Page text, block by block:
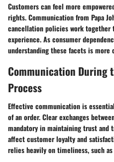
Customers can feel more
rights. Communication from Papa
cancellation policies work together
experience. As consumer
understanding these facets is more
Communication During
Process
Effective communication is
of an order. Clear exchanges
mandatory in maintaining trust and
affect customer loyalty and
relies heavily on timeliness, such